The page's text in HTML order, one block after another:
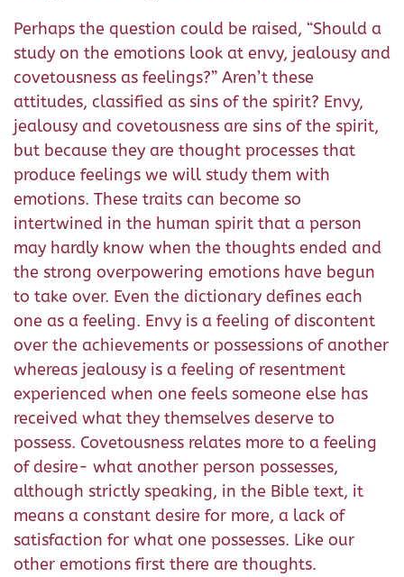
Perhaps the question could be raised, “Should a
study on the emotions look at envy, jealousy and
covetousness as feelings?” Aren’t these
attitudes, classified as sins of the spirit? Envy,
jealousy and covetousness are sins of the spirit,
but because they are thought processes that
produce feelings we will study them with
emotions. These traits can become so
intertwined in the human spirit that a person
may hardly know when the thoughts ended and
the strong overpowering emotions have begun
to take over. Even the dictionary defines each
one as a feeling. Envy is a feeling of discontent
over the achievements or possessions of another
whereas jealousy is a feeling of resentment
experienced when one feels someone else has
received what they themselves deserve to
possess. Covetousness relates more to a feeling
of desire- what another person possesses,
although strictly speaking, in the Bible text, it
means a constant desire for more, a lack of
satisfaction for what one possesses. Like our
other emotions first there are thoughts.